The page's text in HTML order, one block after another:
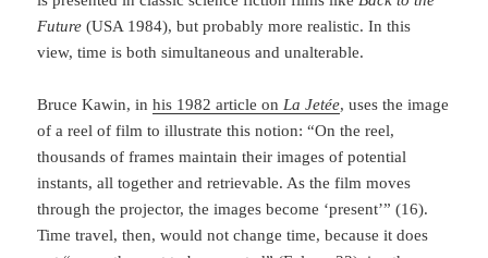
Future (USA 1984), but probably more realistic. In this
view, time is both simultaneous and unalterable.
Bruce Kawin, inhis 1982 article onLa Jetée, uses the image
of a reel of film to illustrate this notion: “On the reel,
thousands of frames maintain their images of potential
instants, all together and retrievable. As the film moves
through the pro­jector, the images become ‘present’” (16).
Time travel, then, would not change time, be­cause it does